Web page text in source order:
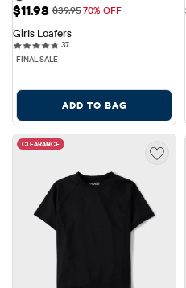
Sale Price: $11.98
$11.98 Original Price: $39.95
$39.9570% OFF
Girls Loafers
3737 reviews
FINAL SALE
ADD TO BAG
CLEARANCE